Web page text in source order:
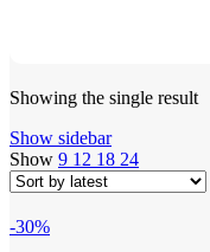
Showing the single result
Show sidebar
Show 9 12 18 24
-30%